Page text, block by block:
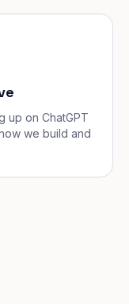
up on ChatGPT
we build and